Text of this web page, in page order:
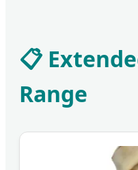
📋
Range